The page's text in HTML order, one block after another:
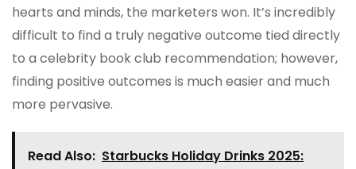
hearts and minds, the marketers won. It’s incredibly
difficult to find a truly negative outcome tied directly
to a celebrity book club recommendation; however,
finding positive outcomes is much easier and much
more pervasive.
Read Also: Starbucks Holiday Drinks 2025: